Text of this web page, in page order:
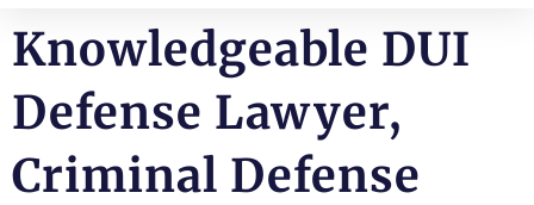
Knowledgeable DUI
Defense Lawyer,
Criminal Defense